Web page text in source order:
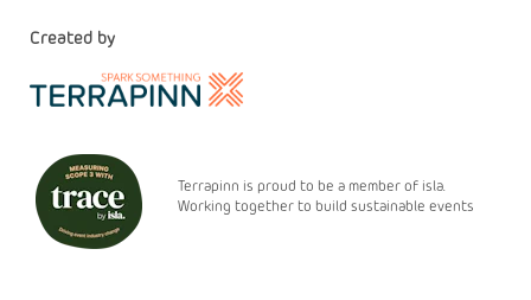
Created by
Terrapinn is proud to be a member of isla.
Working together to build sustainable events